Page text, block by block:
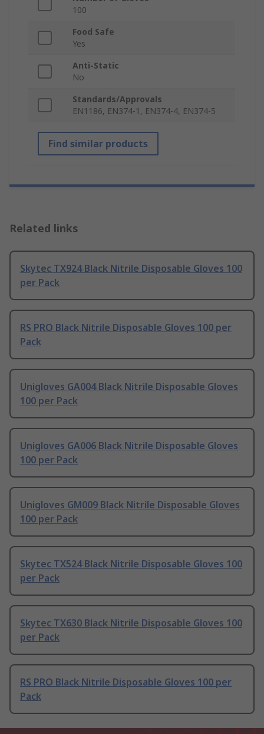
100
Food Safe
Yes
Anti-Static
No
Standards/Approvals
EN1186, EN374-1, EN374-4, EN374-5
Find similar products
Related links
Skytec TX924 Black Nitrile Disposable Gloves 100
per Pack
RS PRO Black Nitrile Disposable Gloves 100 per
Pack
Unigloves GA004 Black Nitrile Disposable Gloves
100 per Pack
Unigloves GA006 Black Nitrile Disposable Gloves
100 per Pack
Unigloves GM009 Black Nitrile Disposable Gloves
100 per Pack
Skytec TX524 Black Nitrile Disposable Gloves 100
per Pack
Skytec TX630 Black Nitrile Disposable Gloves 100
per Pack
RS PRO Black Nitrile Disposable Gloves 100 per
Pack